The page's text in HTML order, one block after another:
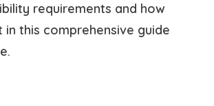
requirements and how
this comprehensive guide